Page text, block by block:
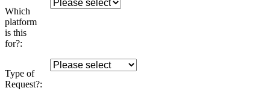
Which
platform
is this
for?:
Type of
Request?: